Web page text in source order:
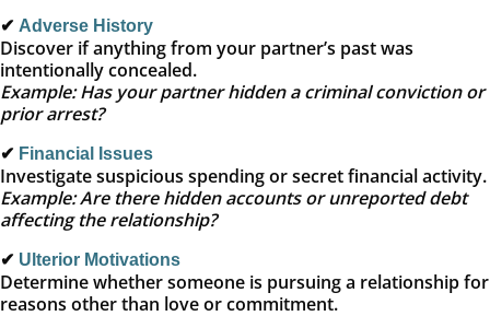
✔ Adverse History
Discover if anything from your partner’s past was
intentionally concealed.
Example: Has your partner hidden a criminal conviction or
prior arrest?
✔ Financial Issues
Investigate suspicious spending or secret financial activity.
Example: Are there hidden accounts or unreported debt
affecting the relationship?
✔ Ulterior Motivations
Determine whether someone is pursuing a relationship for
reasons other than love or commitment.